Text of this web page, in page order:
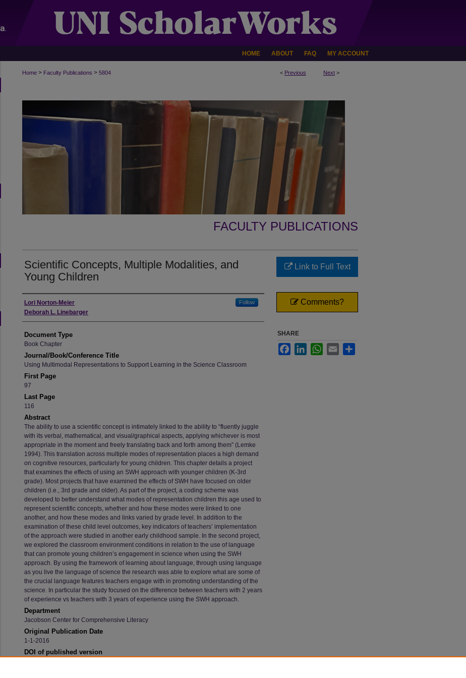
HOME ABOUT FAQ MY ACCOUNT
< Previous Next >
Home > Faculty Publications > 5804
FACULTY PUBLICATIONS
Scientific Concepts, Multiple Modalities, and
Young Children
Authors
Lori Norton-Meier Follow
Deborah L. Linebarger
Document Type
Book Chapter
Journal/Book/Conference Title
Using Multimodal Representations to Support Learning in the Science Classroom
First Page
97
Last Page
116
Abstract
The ability to use a scientific concept is intimately linked to the ability to “fluently juggle
with its verbal, mathematical, and visual/graphical aspects, applying whichever is most
appropriate in the moment and freely translating back and forth among them” (Lemke
1994). This translation across multiple modes of representation places a high demand
on cognitive resources, particularly for young children. This chapter details a project
that examines the effects of using an SWH approach with younger children (K-3rd
grade). Most projects that have examined the effects of SWH have focused on older
children (i.e., 3rd grade and older). As part of the project, a coding scheme was
developed to better understand what modes of representation children this age used to
represent scientific concepts, whether and how these modes were linked to one
another, and how these modes and links varied by grade level. In addition to the
examination of these child level outcomes, key indicators of teachers’ implementation
of the approach were studied in another early childhood sample. In the second project,
we explored the classroom environment conditions in relation to the use of language
that can promote young children’s engagement in science when using the SWH
approach. By using the framework of learning about language, through using language
as you live the language of science the research was able to explore what are some of
the crucial language features teachers engage with in promoting understanding of the
science. In particular the study focused on the difference between teachers with 2 years
of experience vs teachers with 3 years of experience using the SWH approach.
Department
Jacobson Center for Comprehensive Literacy
Original Publication Date
1-1-2016
DOI of published version
Link to Full Text
Comments?
SHARE
FacebookLinkedInWhatsApp
Email